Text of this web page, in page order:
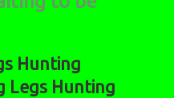
Hunting
Legs Hunting